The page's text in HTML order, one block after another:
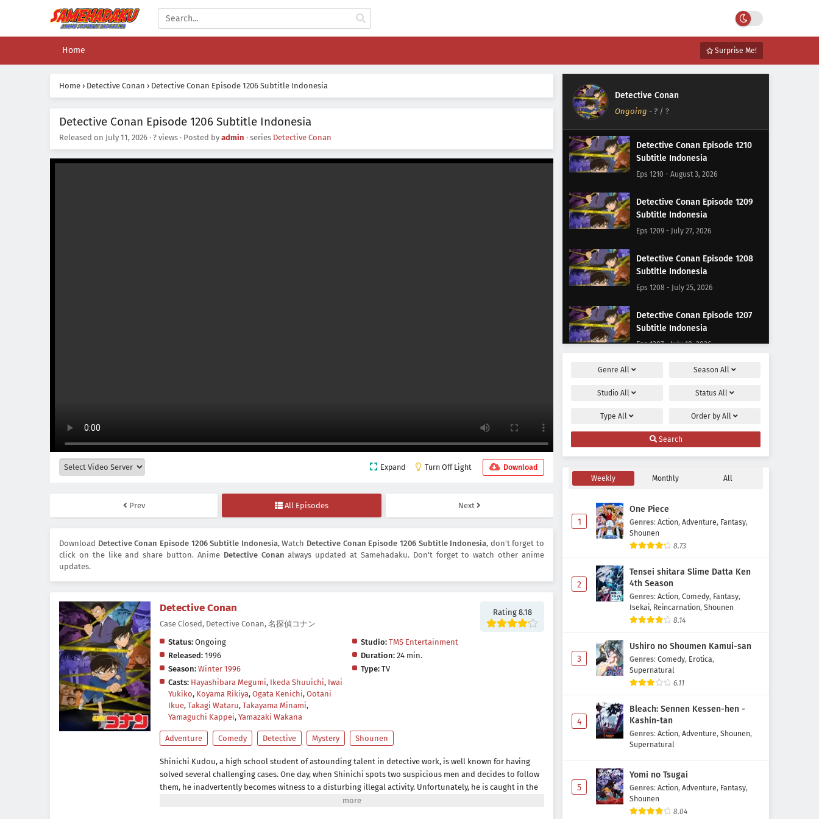
Home Surprise Me!
Home › Detective Conan › Detective Conan Episode 1206 Subtitle Indonesia
Detective Conan Episode 1206 Subtitle Indonesia
Released on July 11, 2026 · ? views · Posted by admin · series Detective Conan
Expand Turn Off Light Download
Prev All Episodes Next
Download Detective Conan Episode 1206 Subtitle Indonesia, Watch Detective Conan Episode 1206 Subtitle Indonesia, don't forget to
click on the like and share button. Anime Detective Conan always updated at Samehadaku. Don't forget to watch other anime
updates.
Detective Conan
Case Closed, Detective Conan, 名探偵コナン
Rating 8.18
Status: Ongoing Studio: TMS Entertainment
Released: 1996 Duration:24 min.
Season: Winter 1996 Type:TV
Casts: Hayashibara Megumi, Ikeda Shuuichi, Iwai
Yukiko, Koyama Rikiya, Ogata Kenichi, Ootani
Ikue, Takagi Wataru, Takayama Minami,
Yamaguchi Kappei, Yamazaki Wakana
Adventure Comedy Detective Mystery Shounen
Shinichi Kudou, a high school student of astounding talent in detective work, is well known for having
solved several challenging cases. One day, when Shinichi spots two suspicious men and decides to follow
them, he inadvertently becomes witness to a disturbing illegal activity. Unfortunately, he is caught in the
act, so the men dose him with an experimental drug formulated by their criminal organization, leaving
Detective Conan
Ongoing - ? / ?
Detective Conan Episode 1210
Subtitle Indonesia
Eps 1210 - August 3, 2026
Detective Conan Episode 1209
Subtitle Indonesia
Eps 1209 - July 27, 2026
Detective Conan Episode 1208
Subtitle Indonesia
Eps 1208 - July 25, 2026
Detective Conan Episode 1207
Subtitle Indonesia
Eps 1207 - July 18, 2026
Detective Conan Episode 1206
Subtitle Indonesia
Eps 1205 - June 27, 2026
Detective Conan Episode 1204
Eps 1204 - June 20, 2026
Detective Conan Episode 1203
Eps 1203 - June 13, 2026
Detective Conan Episode 1202
Subtitle Indonesia
Detective Conan Episode 1201
Subtitle Indonesia
Eps 1201 - May 30, 2026
Detective Conan Episode 1200
Subtitle Indonesia
Eps 1200 - May 30, 2026
Genre All Season All
StudioAll Status All
Type All Order byAll
Search
Weekly Monthly All
1
One Piece
Genres: Action, Adventure, Fantasy,
Shounen
8.73
2
Tensei shitara Slime Datta Ken
4th Season
Genres: Action, Comedy, Fantasy,
Isekai, Reincarnation, Shounen
8.14
3
Ushiro no Shoumen Kamui-san
Genres: Comedy, Erotica,
Supernatural
6.11
4
Bleach: Sennen Kessen-hen -
Kashin-tan
Genres: Action, Adventure, Shounen,
Supernatural
5
Yomi no Tsugai
Genres: Action, Adventure, Fantasy,
Shounen
8.04